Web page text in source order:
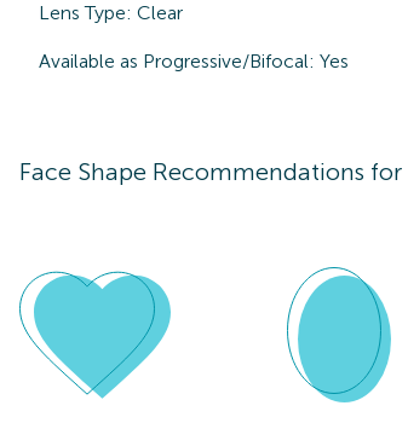
Lens Type: Clear
Available as Progressive/Bifocal: Yes
Face Shape Recommendations for